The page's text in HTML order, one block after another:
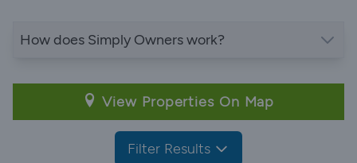
How does Simply Owners work?
View Properties On Map
Filter Results